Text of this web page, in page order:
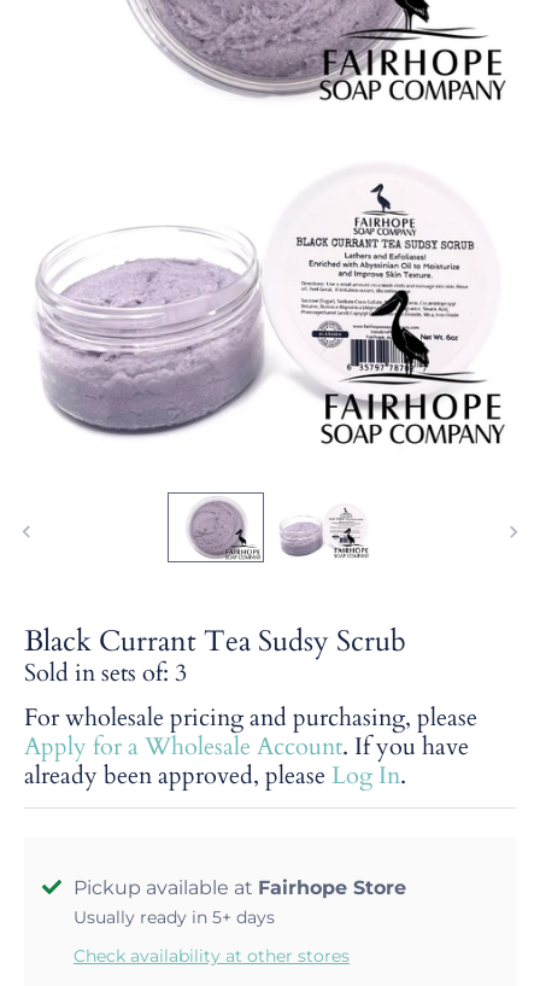
Black Currant Tea Sudsy Scrub
Sold in sets of: 3
For wholesale pricing and purchasing, please
Apply for a Wholesale Account. If you have
already been approved, please Log In.
Pickup available at Fairhope Store
Usually ready in 5+ days
Check availability at other stores